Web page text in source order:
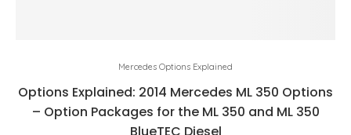
Mercedes Options Explained
Options Explained: 2014 Mercedes ML 350 Options
– Option Packages for the ML 350 and ML 350